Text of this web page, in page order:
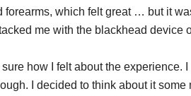
which felt great … but it
me with the blackhead device
how I felt about the experience.
I decided to think about it some